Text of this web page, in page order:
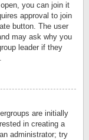
you can join it
approval to join
button. The user
may ask why you
leader if they
are initially
in creating a
administrator; try